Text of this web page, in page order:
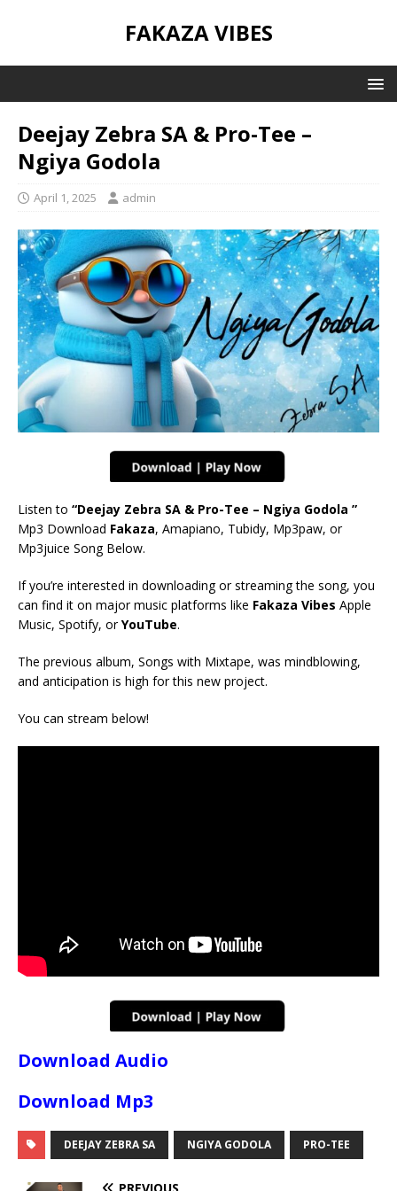
FAKAZA VIBES
Deejay Zebra SA & Pro-Tee –
Ngiya Godola
April 1, 2025 admin
Listen to “Deejay Zebra SA & Pro-Tee – Ngiya Godola ”
Mp3 Download Fakaza, Amapiano, Tubidy, Mp3paw, or
Mp3juice Song Below.
If you’re interested in downloading or streaming the song, you
can find it on major music platforms like Fakaza Vibes Apple
Music, Spotify, orYouTube.
The previous album, Songs with Mixtape, was mindblowing,
and anticipation is high for this new project.
You can stream below!
Download Audio
Download Mp3
DEEJAY ZEBRA SA NGIYA GODOLA PRO-TEE